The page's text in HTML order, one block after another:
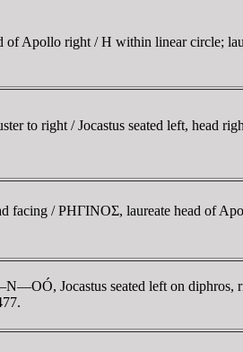
Apollo right / H within linear circle;
to right / Jocastus seated left, head
facing / ΡHΓINOΣ, laureate head of
Jocastus seated left on diphros,